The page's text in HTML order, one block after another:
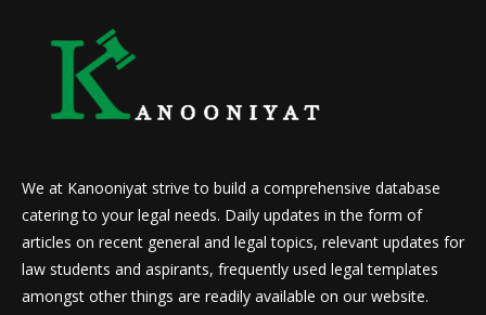
We at Kanooniyat strive to build a comprehensive database
catering to your legal needs. Daily updates in the form of
articles on recent general and legal topics, relevant updates for
law students and aspirants, frequently used legal templates
amongst other things are readily available on our website.